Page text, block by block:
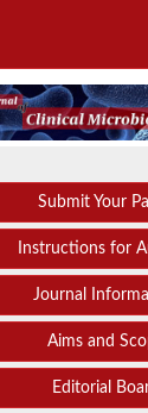
Submit Your
Instructions for
Journal
Aims and
Editorial